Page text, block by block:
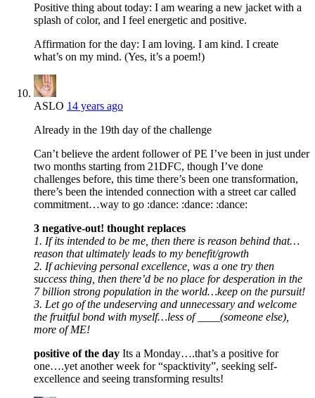
Positive thing about today: I am wearing a new jacket with a
splash of color, and I feel energetic and positive.
Affirmation for the day: I am loving. I am kind. I create
what’s on my mind. (Yes, it’s a poem!)
ASLO 14 years ago
Already in the 19th day of the challenge
Can’t believe the ardent follower of PE I’ve been in just under
two months starting from 21DFC, though I’ve done
challenges before, this time there’s been one transformation,
there’s been the intended connection with a street car called
commitment…way to go :dance: :dance: :dance:
3 negative-out! thought replaces
1. If its intended to be me, then there is reason behind that…
reason that ultimately leads to my benefit/growth
2. If achieving personal excellence, was a one try then
success thing, then there’d be no place for desperation in the
7 billion strong population in the world…keep on the pursuit!
3. Let go of the undeserving and unnecessary and welcome
the fruitful bond with myself…less of ____(someone else),
more of ME!
positive of the day Its a Monday….that’s a positive for
one….yet another week for “spacktivity”, seeking self-
excellence and seeing transforming results!